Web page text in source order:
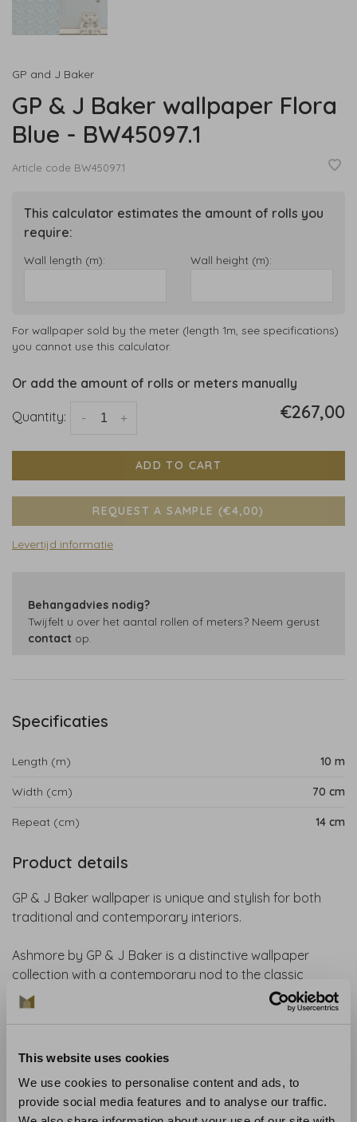
This website uses cookies
We use cookies to personalise content and ads, to
provide social media features and to analyse our traffic.
GP and J Baker
GP & J Baker wallpaper Flora
Blue - BW45097.1
Article code BW45097.1
This calculator estimates the amount of rolls you
require:
Wall length (m): Wall height (m):
For wallpaper sold by the meter (length 1m, see specifications)
you cannot use this calculator.
Or add the amount of rolls or meters manually
Quantity: +
- €267,00
ADD TO CART
REQUEST A SAMPLE (€4,00)
Levertijd informatie
Behangadvies nodig?
Twijfelt u over het aantal rollen of meters? Neem gerust
contact op.
Specificaties
Length (m) 10 m
Width (cm) 70 cm
Repeat (cm) 14 cm
Product details
GP & J Baker wallpaper is unique and stylish for both
traditional and contemporary interiors.
Ashmore by GP & J Baker is a distinctive wallpaper
collection with a contemporary nod to the classic
English country house and its surrounding landscape.
The elegant and versatile designs are perfectly suited to
palette that ranges from soft shades such as
green and denim blue, Ashmore brings a stylish and
timeless atmosphere to any interior.